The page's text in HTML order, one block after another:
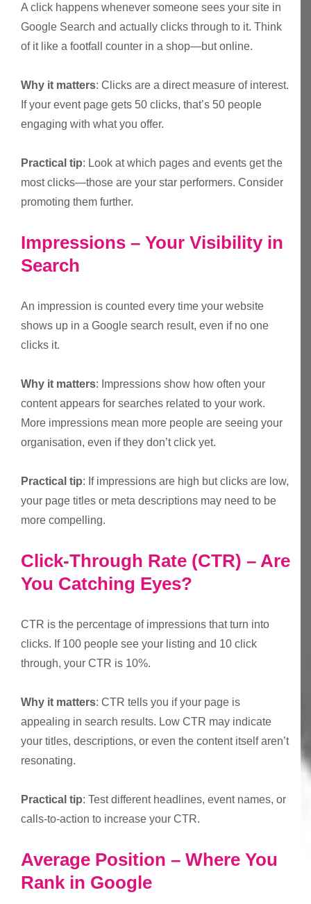
A click happens whenever someone sees your site in
Google Search and actually clicks through to it. Think
of it like a footfall counter in a shop—but online.
Why it matters: Clicks are a direct measure of interest.
If your event page gets 50 clicks, that’s 50 people
engaging with what you offer.
Practical tip: Look at which pages and events get the
most clicks—those are your star performers. Consider
promoting them further.
Impressions – Your Visibility in
Search
An impression is counted every time your website
shows up in a Google search result, even if no one
clicks it.
Why it matters: Impressions show how often your
content appears for searches related to your work.
More impressions mean more people are seeing your
organisation, even if they don’t click yet.
Practical tip: If impressions are high but clicks are low,
your page titles or meta descriptions may need to be
more compelling.
Click-Through Rate (CTR) – Are
You Catching Eyes?
CTR is the percentage of impressions that turn into
clicks. If 100 people see your listing and 10 click
through, your CTR is 10%.
Why it matters: CTR tells you if your page is
appealing in search results. Low CTR may indicate
your titles, descriptions, or even the content itself aren’t
resonating.
Practical tip: Test different headlines, event names, or
calls-to-action to increase your CTR.
Average Position – Where You
Rank in Google